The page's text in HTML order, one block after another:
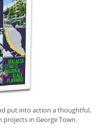
put into action a thoughtful,
in George Town.